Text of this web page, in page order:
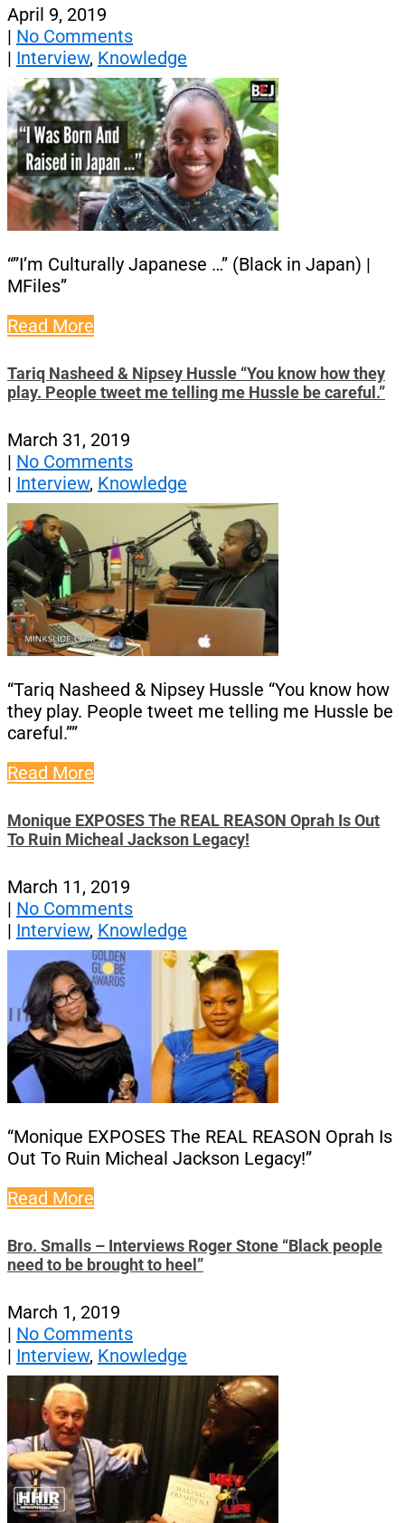
April 9, 2019
| No Comments
| Interview, Knowledge
“”I’m Culturally Japanese …” (Black in Japan) |
MFiles”
Read More
Tariq Nasheed & Nipsey Hussle “You know how they
play. People tweet me telling me Hussle be careful.”
March 31, 2019
| No Comments
| Interview, Knowledge
“Tariq Nasheed & Nipsey Hussle “You know how
they play. People tweet me telling me Hussle be
careful.””
Read More
Monique EXPOSES The REAL REASON Oprah Is Out
To Ruin Micheal Jackson Legacy!
March 11, 2019
| No Comments
| Interview, Knowledge
“Monique EXPOSES The REAL REASON Oprah Is
Out To Ruin Micheal Jackson Legacy!”
Read More
Bro. Smalls – Interviews Roger Stone “Black people
need to be brought to heel”
March 1, 2019
| No Comments
| Interview, Knowledge